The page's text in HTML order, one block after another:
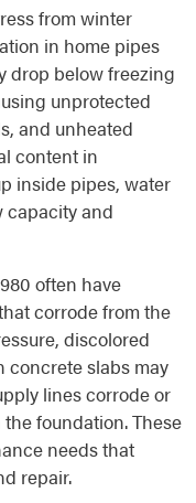
from winter
in home pipes
drop below freezing
unprotected
and unheated
content in
inside pipes, water
capacity and
often have
corrode from the
discolored
concrete slabs may
lines corrode or
foundation. These
needs that
repair.